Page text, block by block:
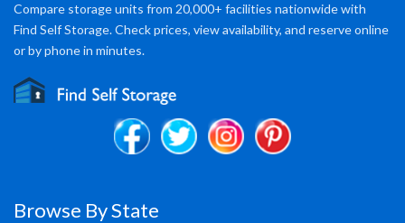
Compare storage units from 20,000+ facilities nationwide with
Find Self Storage. Check prices, view availability, and reserve online
or by phone in minutes.
Browse By State